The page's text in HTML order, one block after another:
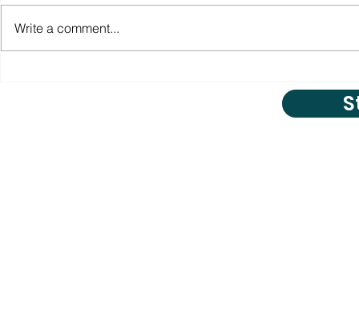
Write a comment...